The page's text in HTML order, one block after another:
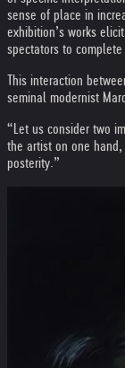
sense of place in
exhibition’s works
spectators to
This interaction
seminal modernist
“Let us consider two
the artist on one
posterity.”